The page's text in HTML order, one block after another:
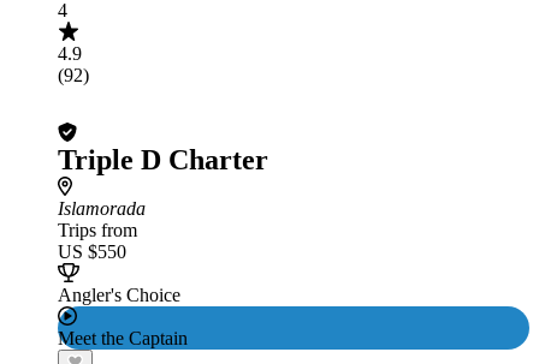
4
4.9
(92)
Triple D Charter
Islamorada
Trips from
US $550
Angler's Choice
Meet the Captain